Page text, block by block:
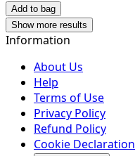
Add to bag
Show more results
Information
About Us
Help
Terms of Use
Privacy Policy
Refund Policy
Cookie Declaration